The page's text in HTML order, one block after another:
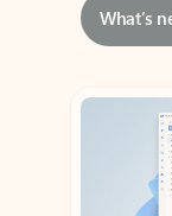
Showing slide 1 of 3